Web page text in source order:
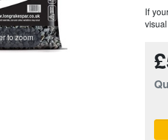
to zoom
If